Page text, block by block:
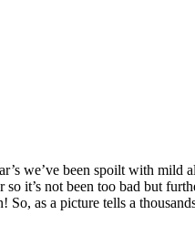
we’ve been spoilt with mild
it’s not been too bad but
So, as a picture tells a